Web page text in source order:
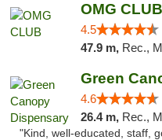
OMG CLUB
4.5
47.9 m, Rec., Med.,
Green
4.6
26.4 m, Rec.,
"Kind, well-educated, staff,